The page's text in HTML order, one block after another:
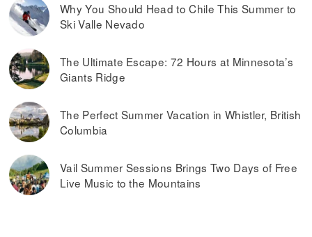
Why You Should Head to Chile This Summer to
Ski Valle Nevado
The Ultimate Escape: 72 Hours at Minnesota’s
Giants Ridge
The Perfect Summer Vacation in Whistler, British
Columbia
Vail Summer Sessions Brings Two Days of Free
Live Music to the Mountains